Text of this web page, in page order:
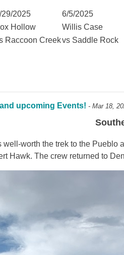
29/2025 6/5/2025
Hollow Willis Case
Raccoon Creekvs Saddle Rock
upcoming Events! - Mar 18,
worth the trek to the
Hawk. The crew returned to